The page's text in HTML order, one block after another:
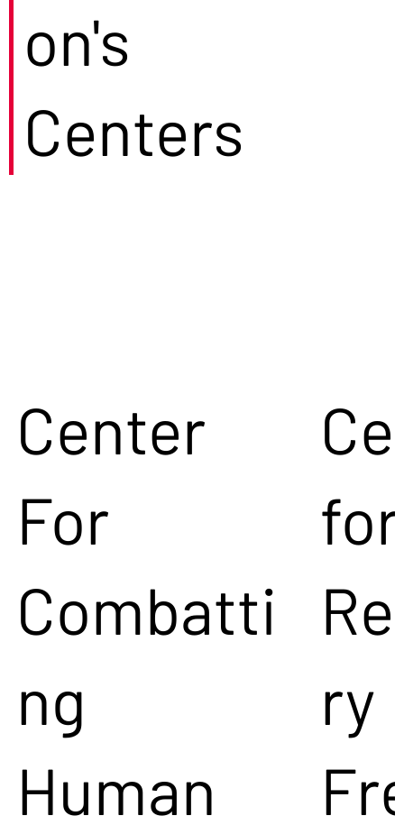
Center
For
Combatti
ng
Human
for
ry
on's
Centers